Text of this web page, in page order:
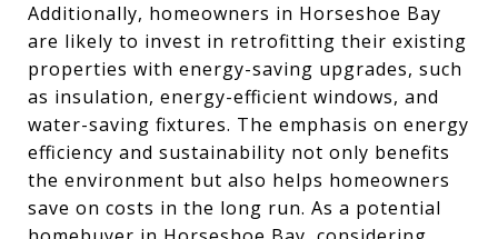
Additionally, homeowners in Horseshoe Bay
are likely to invest in retrofitting their existing
properties with energy-saving upgrades, such
as insulation, energy-efficient windows, and
water-saving fixtures. The emphasis on energy
efficiency and sustainability not only benefits
the environment but also helps homeowners
save on costs in the long run. As a potential